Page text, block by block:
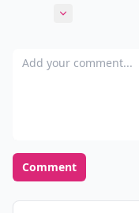
has any sense
clearly, he
Expand
Add your comment
Comment